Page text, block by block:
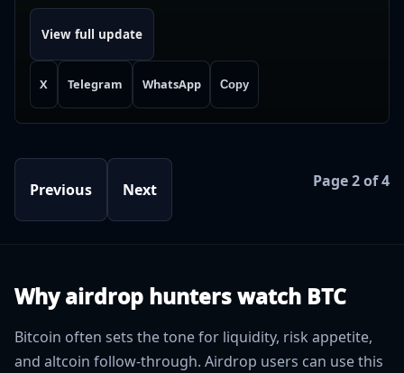
View full update
X Telegram WhatsApp Copy
Previous Next Page 2 of 4
Why airdrop hunters watch BTC
Bitcoin often sets the tone for liquidity, risk appetite,
and altcoin follow-through. Airdrop users can use this